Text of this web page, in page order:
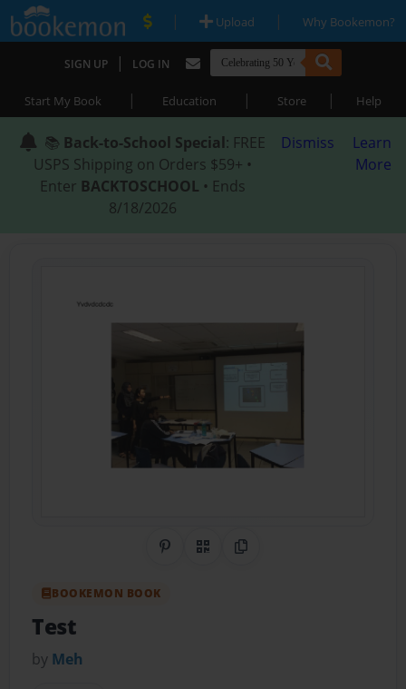
| Upload | Why Bookemon?
SIGN UP | LOG IN
Start My Book | Education | Store | Help
📚 Back-to-School Special: FREE
USPS Shipping on Orders $59+ •
Enter BACKTOSCHOOL • Ends
8/18/2026
Dismiss
Learn
More
Share on Pinterest
QR CodeCopy Link
BOOKEMON BOOK
Test
by Meh